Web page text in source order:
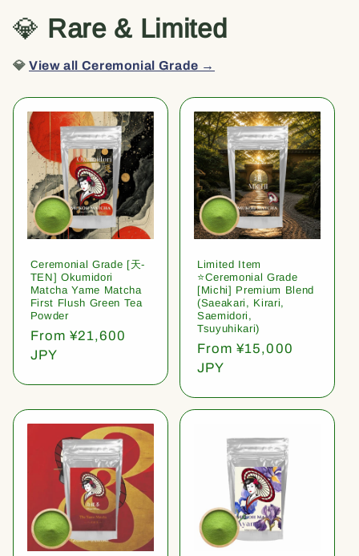
💎 Rare & Limited
💎View all Ceremonial Grade →
Ceremonial Grade [天-
TEN] Okumidori
Matcha Yame Matcha
First Flush Green Tea
Powder
Regular
price
From ¥21,600
JPY
Limited Item
⭐️Ceremonial Grade
[Michi] Premium Blend
(Saeakari, Kirari,
Saemidori,
Tsuyuhikari)
Regular
price
From ¥15,000
JPY